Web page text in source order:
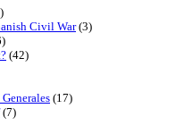
Civil War(3)
(42)
(17)
(7)